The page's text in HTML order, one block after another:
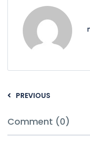
PREVIOUS
Comment (0)